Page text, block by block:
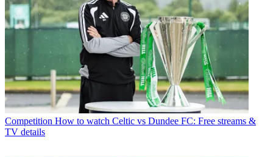
Competition How to watch Celtic vs Dundee FC: Free streams &
TV details